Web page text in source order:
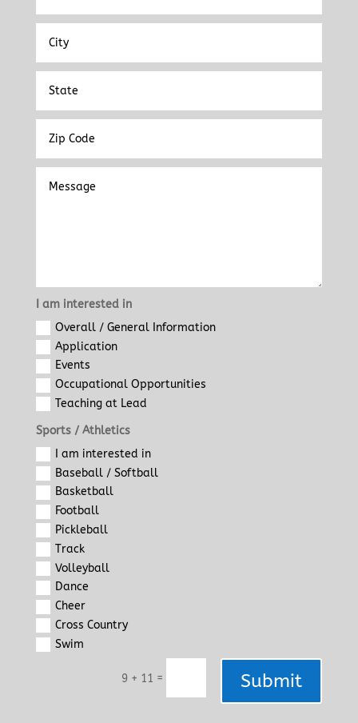
I am interested in
Overall / General Information
Application
Events
Occupational Opportunities
Teaching at Lead
Sports / Athletics
I am interested in
Baseball / Softball
Basketball
Football
Pickleball
Track
Volleyball
Dance
Cheer
Cross Country
Swim
9 + 11 = Submit